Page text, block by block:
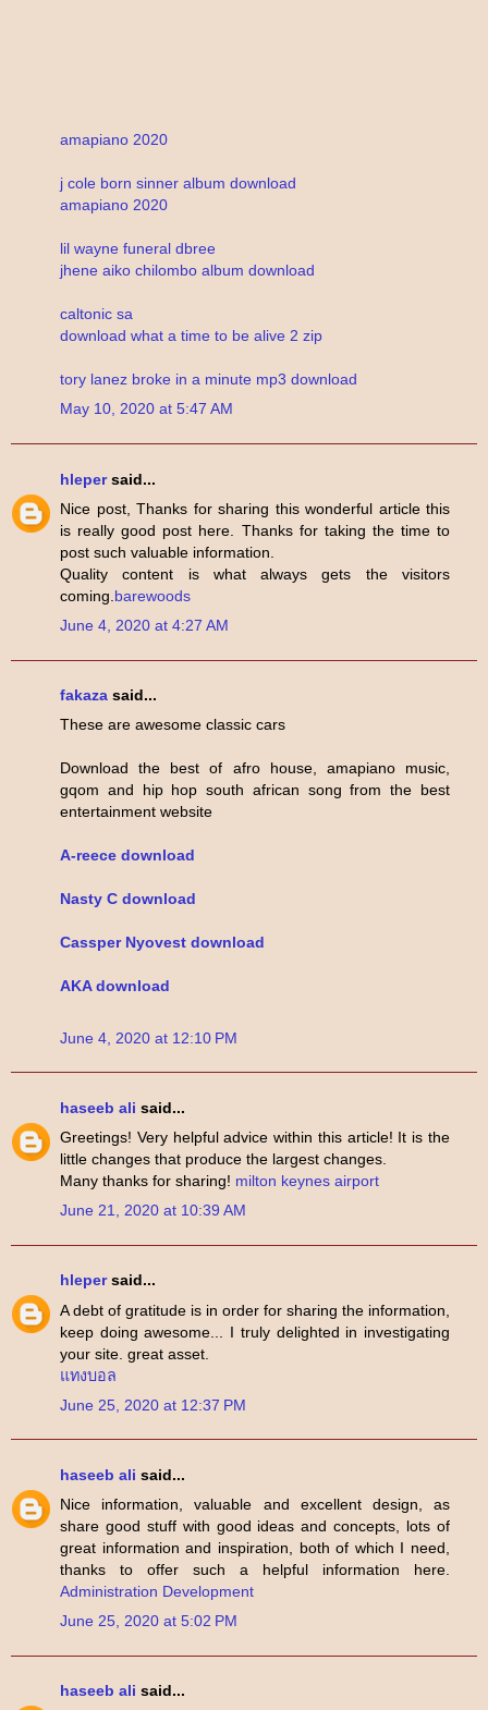
amapiano 2020
j cole born sinner album download
amapiano 2020
lil wayne funeral dbree
jhene aiko chilombo album download
caltonic sa
download what a time to be alive 2 zip
tory lanez broke in a minute mp3 download
May 10, 2020 at 5:47 AM
hlepersaid...
Nice post, Thanks for sharing this wonderful article this
is really good post here. Thanks for taking the time to
post such valuable information.
Quality content is what always gets the visitors
coming. barewoods
June 4, 2020 at 4:27 AM
fakaza said...
These are awesome classic cars
Download the best of afro house, amapiano music,
gqom and hip hop south african song from the best
entertainment website
A-reece download
Nasty C download
Cassper Nyovest download
AKA download
June 4, 2020 at 12:10 PM
haseeb ali said...
Greetings! Very helpful advice within this article! It is the
little changes that produce the largest changes.
Many thanks for sharing! milton keynes airport
June 21, 2020 at 10:39 AM
hlepersaid...
A debt of gratitude is in order for sharing the information,
keep doing awesome... I truly delighted in investigating
your site. great asset.
แทงบอล
June 25, 2020 at 12:37 PM
haseeb ali said...
Nice information, valuable and excellent design, as
share good stuff with good ideas and concepts, lots of
great information and inspiration, both of which I need,
thanks to offer such a helpful information here.
Administration Development
June 25, 2020 at 5:02 PM
haseeb ali said...